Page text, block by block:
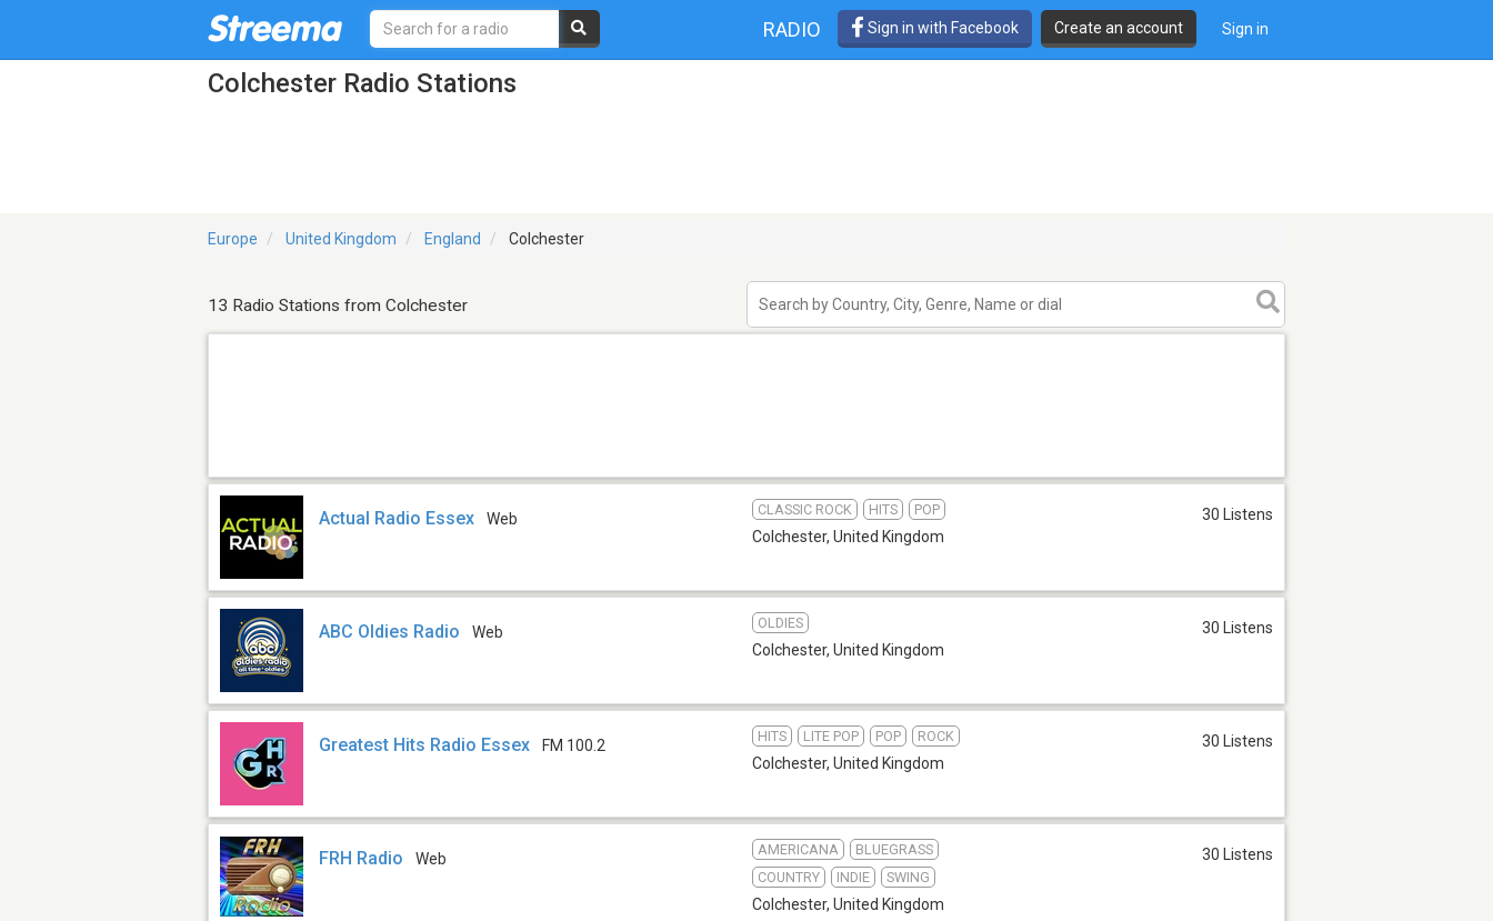
RADIO Sign in with Facebook Create an account Sign in
Colchester Radio Stations
Europe United Kingdom England Colchester
13 Radio Stations from Colchester
Actual Radio Essex Web
CLASSIC ROCK HITS POP
Colchester, United Kingdom
30 Listens
ABC Oldies Radio Web
OLDIES
Colchester, United Kingdom
30 Listens
Greatest Hits Radio Essex FM 100.2
HITS LITE POP POP ROCK
Colchester, United Kingdom
30 Listens
FRH Radio Web
AMERICANA
BLUEGRASS
COUNTRY
INDIE SWING
Colchester, United Kingdom
30 Listens